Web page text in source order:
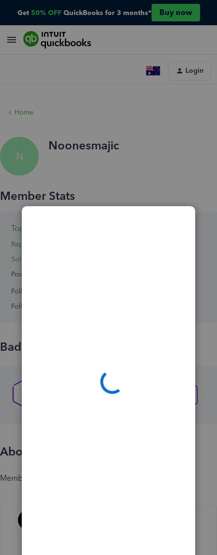
Get 50% OFF QuickBooks for 3 months* Buy now
Login
Home
N
Noonesmajic
Topics 0
Reply 1
Solved 0
Points 0
Followers
Following
Badges
About
Member since